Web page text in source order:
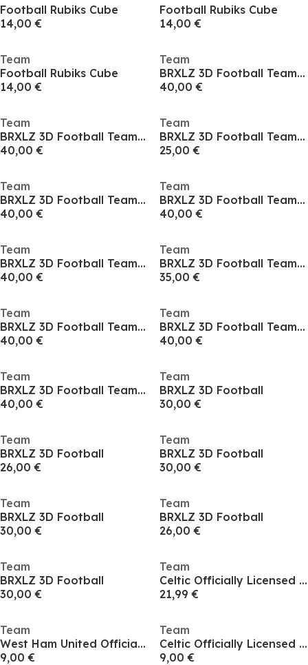
Football Rubiks Cube
14,00 €
Football Rubiks Cube
14,00 €
Team
Football Rubiks Cube
14,00 €
Team
BRXLZ 3D Football Team Coach
40,00 €
Team
BRXLZ 3D Football Team Coach
40,00 €
Team
BRXLZ 3D Football Team Coach
25,00 €
Team
BRXLZ 3D Football Team Coach
40,00 €
Team
BRXLZ 3D Football Team Coach
40,00 €
Team
BRXLZ 3D Football Team Coach
40,00 €
Team
BRXLZ 3D Football Team Coach
35,00 €
Team
BRXLZ 3D Football Team Coach
40,00 €
Team
BRXLZ 3D Football Team Coach
40,00 €
Team
BRXLZ 3D Football Team Coach
40,00 €
Team
BRXLZ 3D Football
30,00 €
Team
BRXLZ 3D Football
26,00 €
Team
BRXLZ 3D Football
30,00 €
Team
BRXLZ 3D Football
30,00 €
Team
BRXLZ 3D Football
26,00 €
Team
BRXLZ 3D Football
30,00 €
Team
Celtic Officially Licensed Bedding Set Single or Double
21,99 €
Team
West Ham United Officially Licensed Kit Cushion 40 cm
9,00 €
Team
Celtic Officially Licensed Kit Cushion 40 cm
9,00 €